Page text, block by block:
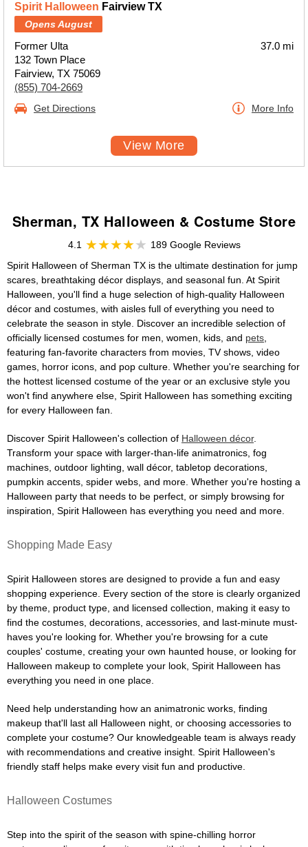
Spirit Halloween Fairview TX
Opens August
Former Ulta
132 Town Place
Fairview, TX 75069
(855) 704-2669
37.0 mi
Get Directions More Info
View More
Sherman, TX Halloween & Costume Store
4.1
189 Google Reviews
Spirit Halloween of Sherman TX is the ultimate destination for jump
scares, breathtaking décor displays, and seasonal fun. At Spirit
Halloween, you'll find a huge selection of high-quality Halloween
décor and costumes, with aisles full of everything you need to
celebrate the season in style. Discover an incredible selection of
officially licensed costumes for men, women, kids, and pets
featuring fan-favorite characters from movies, TV shows, video
games, horror icons, and pop culture. Whether you're searching for
the hottest licensed costume of the year or an exclusive style you
won't find anywhere else, Spirit Halloween has something exciting
for every Halloween fan.
Discover Spirit Halloween's collection of Halloween décor.
Transform your space with larger-than-life animatronics, fog
machines, outdoor lighting, wall décor, tabletop decorations,
pumpkin accents, spider webs, and more. Whether you're hosting a
Halloween party that needs to be perfect, or simply browsing for
inspiration, Spirit Halloween has everything you need and more.
Shopping Made Easy
Spirit Halloween stores are designed to provide a fun and easy
shopping experience. Every section of the store is clearly organized
by theme, product type, and licensed collection, making it easy to
find the costumes, decorations, accessories, and last-minute must-
haves you're looking for. Whether you're browsing for a cute
couples' costume, creating your own haunted house, or looking for
Halloween makeup to complete your look, Spirit Halloween has
everything you need in one place.
Need help understanding how an animatronic works, finding
makeup that'll last all Halloween night, or choosing accessories to
complete your costume? Our knowledgeable team is always ready
with recommendations and creative insight. Spirit Halloween's
friendly staff helps make every visit fun and productive.
Halloween Costumes
Step into the spirit of the season with spine-chilling horror